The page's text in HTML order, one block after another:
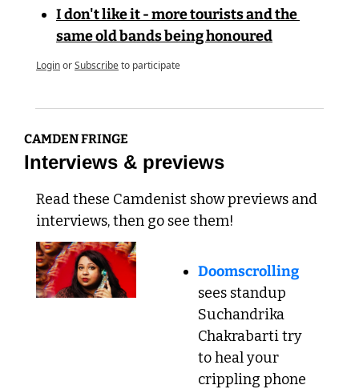
I don't like it - more tourists and the
same old bands being honoured
LoginorSubscribeto participate
CAMDEN FRINGE
Interviews & previews
Read these Camdenist show previews and
interviews, then go see them!
Doomscrolling
sees standup
Suchandrika
Chakrabarti try
to heal your
crippling phone